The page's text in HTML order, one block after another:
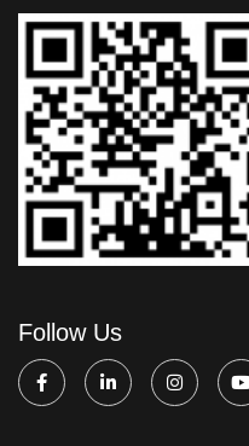
Follow Us